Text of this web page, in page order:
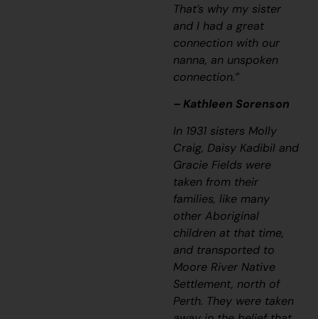
That’s why my sister
and I had a great
connection with our
nanna, an unspoken
connection.”
– Kathleen Sorenson
In 1931 sisters Molly
Craig, Daisy Kadibil and
Gracie Fields were
taken from their
families, like many
other Aboriginal
children at that time,
and transported to
Moore River Native
Settlement, north of
Perth. They were taken